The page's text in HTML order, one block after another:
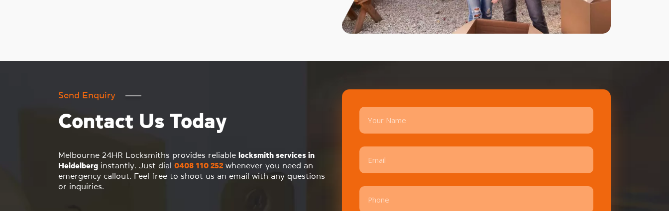
Send Enquiry
Contact Us Today
Melbourne 24HR Locksmiths provides reliable locksmith services in
Heidelberg instantly. Just dial 0408 110 252 whenever you need an
emergency callout. Feel free to shoot us an email with any questions
or inquiries.